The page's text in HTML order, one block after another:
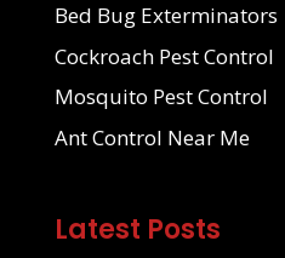
Bed Bug Exterminators
Cockroach Pest Control
Mosquito Pest Control
Ant Control Near Me
Latest Posts